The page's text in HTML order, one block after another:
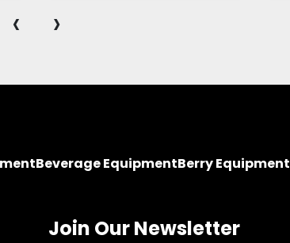
‹ ›
Beverage EquipmentBerry Equipment
Join Our Newsletter